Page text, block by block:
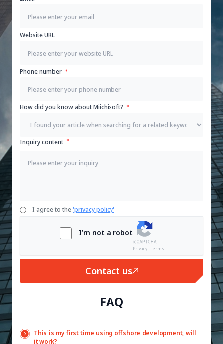
Website URL
Phone number
How did you know about Miichisoft?
Inquiry content
I agree to the'privacy policy'
I’m not a robot
Privacy - Terms
Contact us
FAQ
This is my first time using offshore development, will
it work?